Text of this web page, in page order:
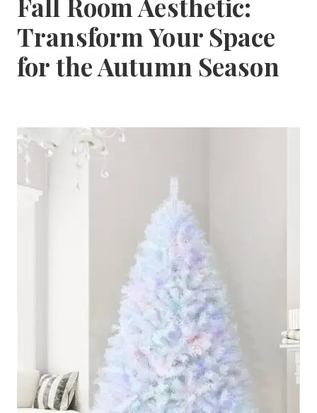
Transform Your Space
for the Autumn Season